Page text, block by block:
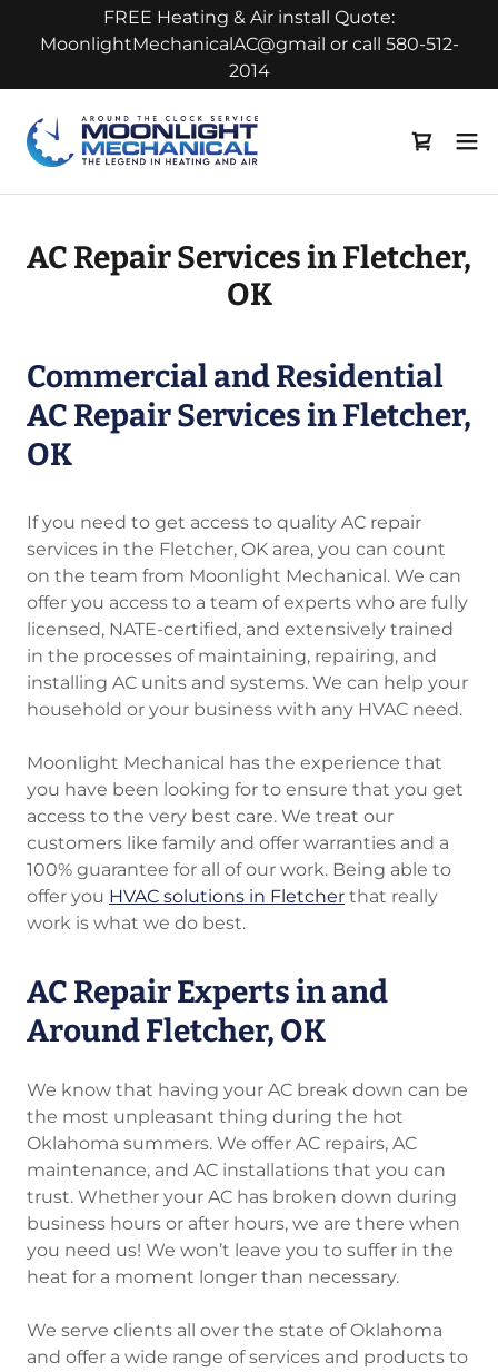
FREE Heating & Air install Quote:
MoonlightMechanicalAC@gmail or call 580-512-
2014
AC Repair Services in Fletcher,
OK
Commercial and Residential
AC Repair Services in Fletcher,
OK
If you need to get access to quality AC repair
services in the Fletcher, OK area, you can count
on the team from Moonlight Mechanical. We can
offer you access to a team of experts who are fully
licensed, NATE-certified, and extensively trained
in the processes of maintaining, repairing, and
installing AC units and systems. We can help your
household or your business with any HVAC need.
Moonlight Mechanical has the experience that
you have been looking for to ensure that you get
access to the very best care. We treat our
customers like family and offer warranties and a
100% guarantee for all of our work. Being able to
offer you HVAC solutions in Fletcher that really
work is what we do best.
AC Repair Experts in and
Around Fletcher, OK
We know that having your AC break down can be
the most unpleasant thing during the hot
Oklahoma summers. We offer AC repairs, AC
maintenance, and AC installations that you can
trust. Whether your AC has broken down during
business hours or after hours, we are there when
you need us! We won’t leave you to suffer in the
heat for a moment longer than necessary.
We serve clients all over the state of Oklahoma
and offer a wide range of services and products to